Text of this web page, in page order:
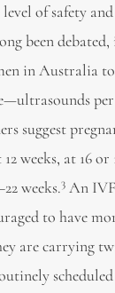
of safety
been
in Australia to
per
suggest
weeks, at 16 or
weeks.3An IVF
to have
are carrying